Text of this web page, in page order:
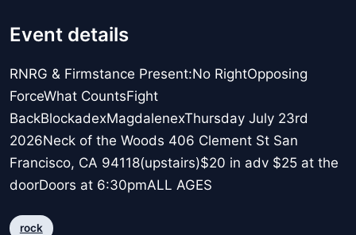
Event details
RNRG & Firmstance Present:No RightOpposing
ForceWhat CountsFight
BackBlockadexMagdalenexThursday July 23rd
2026Neck of the Woods 406 Clement St San
Francisco, CA 94118(upstairs)$20 in adv $25 at the
doorDoors at 6:30pmALL AGES
rock